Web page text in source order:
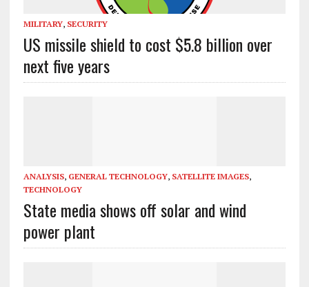
MILITARY, SECURITY
US missile shield to cost $5.8 billion over
next five years
ANALYSIS, GENERAL TECHNOLOGY, SATELLITE IMAGES,
TECHNOLOGY
State media shows off solar and wind
power plant